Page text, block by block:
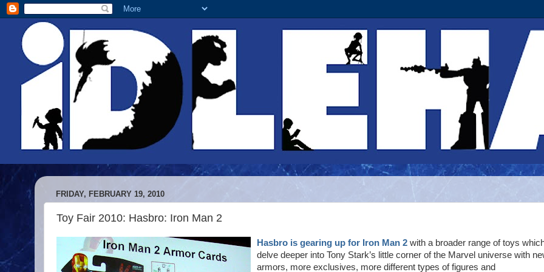
FRIDAY, FEBRUARY 19, 2010
Toy Fair 2010: Hasbro: Iron Man 2
Hasbro is gearing up for Iron Man 2 with a broader range of toys
delve deeper into Tony Stark’s little corner of the Marvel universe with
armors, more exclusives, more different types of figures and